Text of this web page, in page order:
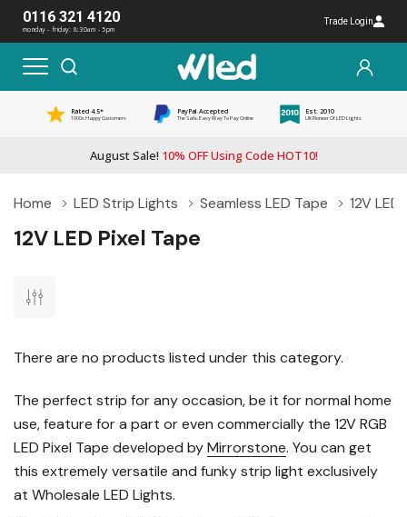
0116 321 4120
monday - friday: 8:30am - 5pm
Trade Login
Rated 4.5*
1000s Happy Customers
PayPal Accepted
The Safe, Easy Way To Pay Online
Est. 2010
UK Pioneer Of LED Lights
August Sale! 10% OFF Using Code HOT10!
Home LED Strip Lights Seamless LED Tape 12V
12V LED Pixel Tape
There are no products listed under this category.
The perfect strip for any occasion, be it for normal home
use, feature for a part or even commercially the 12V RGB
LED Pixel Tape developed byMirrorstone. You can get
this extremely versatile and funky strip light exclusively
at Wholesale LED Lights.